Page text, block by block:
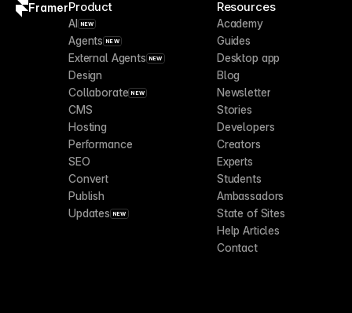
FramerProduct
AI NEW
Agents NEW
External Agents NEW
Design
Collaborate NEW
CMS
Hosting
Performance
SEO
Convert
Publish
Updates NEW
Resources
Academy
Guides
Desktop app
Blog
Newsletter
Stories
Developers
Creators
Experts
Students
Ambassadors
State of Sites
Help Articles
Contact